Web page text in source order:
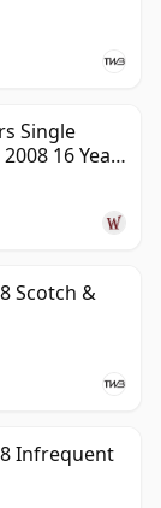
Single
16 Year
Scotch &
Infrequent